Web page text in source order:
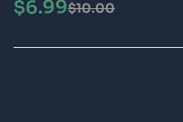
$10.00
$6.99